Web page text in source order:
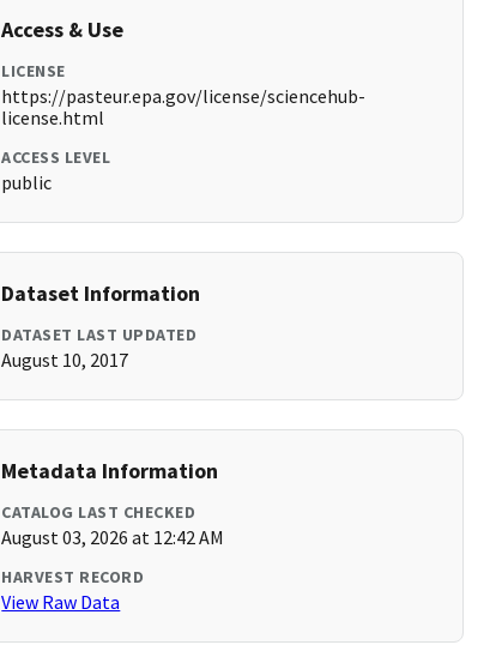
Access & Use
LICENSE
https://pasteur.epa.gov/license/sciencehub-
license.html
ACCESS LEVEL
public
Dataset Information
DATASET LAST UPDATED
August 10, 2017
Metadata Information
CATALOG LAST CHECKED
August 03, 2026 at 12:42 AM
HARVEST RECORD
View Raw Data